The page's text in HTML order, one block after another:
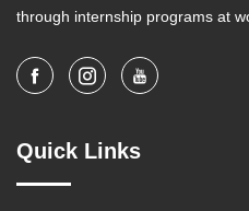
through internship programs at
Quick Links